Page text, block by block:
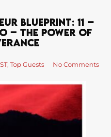
Blueprint: 11 –
– The Power of
, Top Guests No Comments